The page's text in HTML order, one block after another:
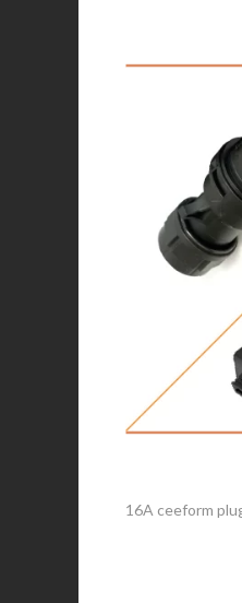
16A ceeform